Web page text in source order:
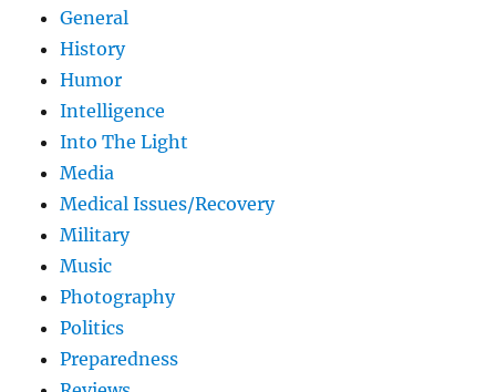
General
History
Humor
Intelligence
Into The Light
Media
Medical Issues/Recovery
Military
Music
Photography
Politics
Preparedness